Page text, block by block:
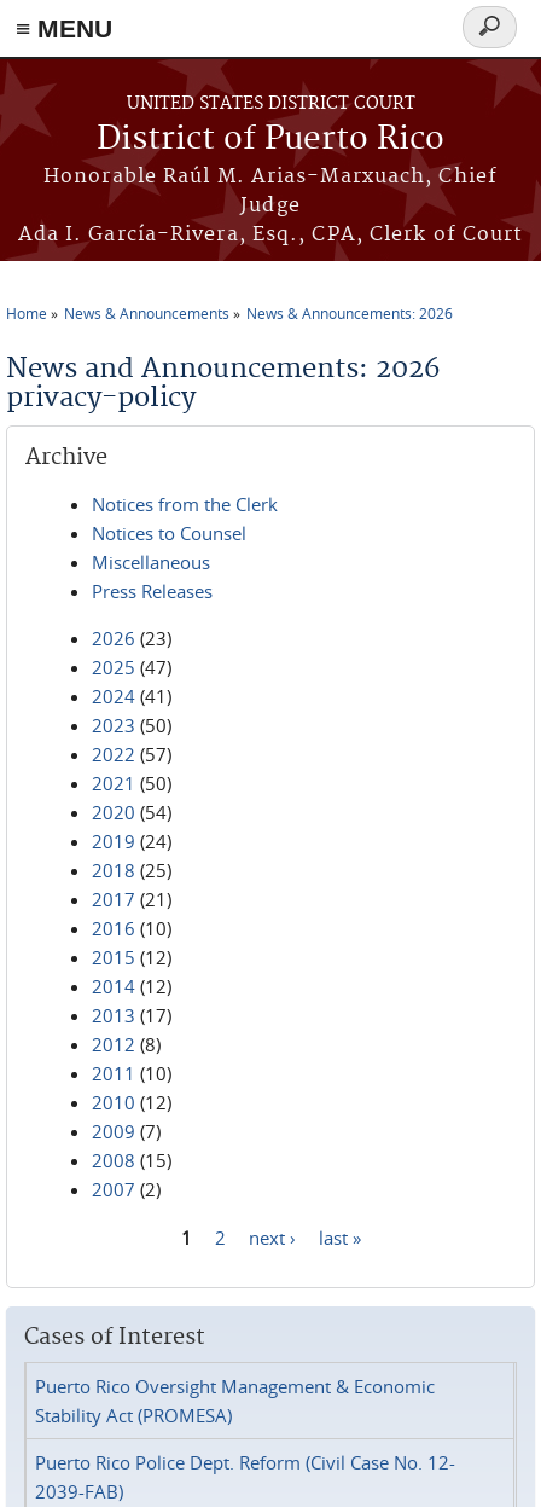
≡ MENU
Skip to main content
UNITED STATES DISTRICT COURT
District of Puerto Rico
Honorable Raúl M. Arias-Marxuach, Chief
Judge
Ada I. García-Rivera, Esq., CPA, Clerk of Court
Search
form
Home News & Announcements News & Announcements: 2026
News and Announcements: 2026
privacy-policy
Archive
Notices from the Clerk
Notices to Counsel
Miscellaneous
Press Releases
2026 (23)
2025 (47)
2024 (41)
2023 (50)
2022 (57)
2021 (50)
2020 (54)
2019 (24)
2018 (25)
2017 (21)
2016 (10)
2015 (12)
2014 (12)
2013 (17)
2012 (8)
2011 (10)
2010 (12)
2009 (7)
2008 (15)
2007 (2)
1 2 next › last »
Cases of Interest
Puerto Rico Oversight Management & Economic
Stability Act (PROMESA)
Puerto Rico Police Dept. Reform (Civil Case No. 12-
2039-FAB)